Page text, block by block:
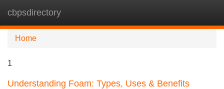
cbpsdirectory
Home
1
Understanding Foam: Types, Uses & Benefits